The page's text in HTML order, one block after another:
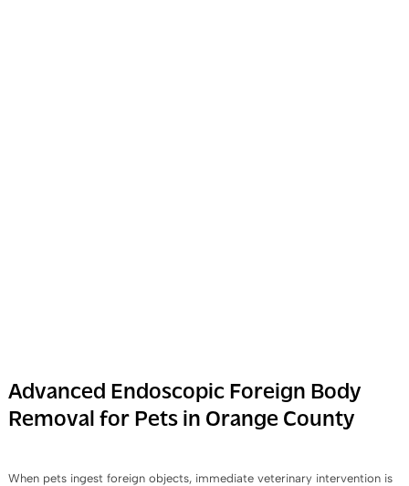
Advanced Endoscopic Foreign Body
Removal for Pets in Orange County
When pets ingest foreign objects, immediate veterinary intervention is